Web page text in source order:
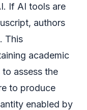
If AI tools are
authors
This
academic
assess the
to produce
enabled by